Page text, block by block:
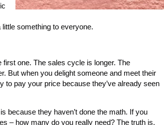
something to everyone.
one. The sales cycle is longer. The
But when you delight someone and meet their
to pay your price because they’ve already seen
because they haven’t done the math. If you
– how many do you really need? The truth is,